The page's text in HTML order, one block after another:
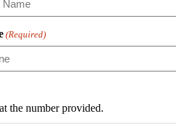
(Required)
the number provided.